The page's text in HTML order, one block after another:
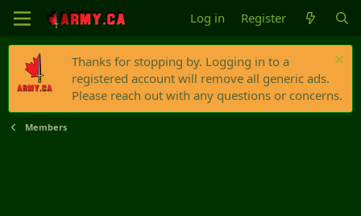
Log in Register
Thanks for stopping by. Logging in to a
registered account will remove all generic ads.
Please reach out with any questions or concerns.
Members